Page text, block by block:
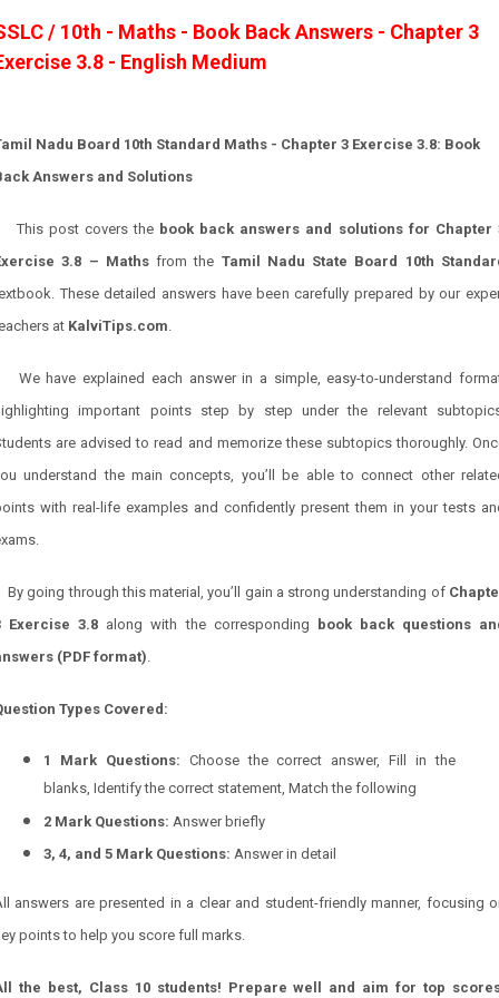
/ 10th - Maths - Book Back Answers - Chapter 3
3.8 - English Medium
Nadu Board 10th Standard Maths - Chapter 3 Exercise 3.8: Book
Answers and Solutions
This post covers the book back answers and solutions for Chapter
3.8 – Mathsfrom the Tamil Nadu State Board 10th
These detailed answers have been carefully prepared by our
at KalviTips.com.
We have explained each answer in a simple, easy-to-understand
important points step by step under the relevant
are advised to read and memorize these subtopics thoroughly.
understand the main concepts, you’ll be able to connect other
with real-life examples and confidently present them in your tests
By going through this material, you’ll gain a strong understanding of
Exercise 3.8 along with the corresponding
book back questions
(PDF format).
Types Covered:
1 Mark Questions: Choose the correct answer, Fill in the
blanks, Identify the correct statement, Match the following
2 Mark Questions: Answer briefly
3, 4, and 5 Mark Questions: Answer in detail
answers are presented in a clear and student-friendly manner, focusing
points to help you score full marks.
the best, Class 10 students! Prepare well and aim for top